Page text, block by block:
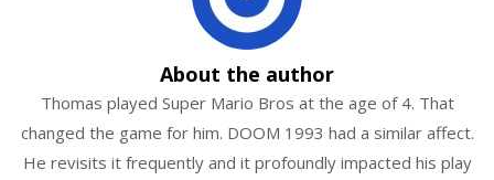
About the author
Thomas played Super Mario Bros at the age of 4. That
changed the game for him. DOOM 1993 had a similar affect.
He revisits it frequently and it profoundly impacted his play